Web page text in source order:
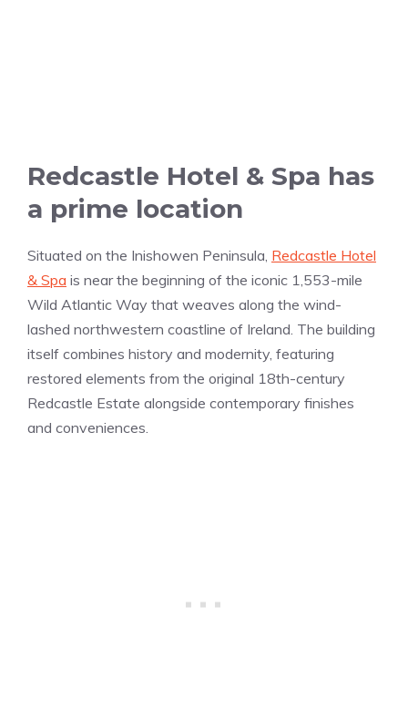
Redcastle Hotel & Spa has
a prime location
Situated on the Inishowen Peninsula, Redcastle Hotel
& Spa is near the beginning of the iconic 1,553-mile
Wild Atlantic Way that weaves along the wind-
lashed northwestern coastline of Ireland. The building
itself combines history and modernity, featuring
restored elements from the original 18th-century
Redcastle Estate alongside contemporary finishes
and conveniences.